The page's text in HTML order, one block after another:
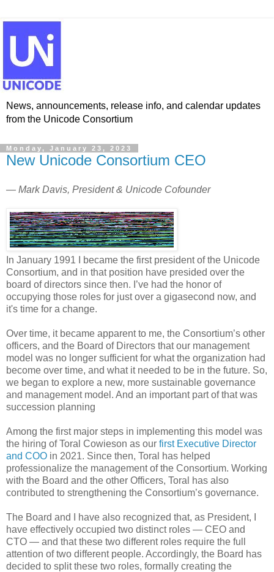
News, announcements, release info, and calendar updates
from the Unicode Consortium
Monday, January 23, 2023
New Unicode Consortium CEO
— Mark Davis, President & Unicode Cofounder
In January 1991 I became the first president of the Unicode
Consortium, and in that position have presided over the
board of directors since then. I’ve had the honor of
occupying those roles for just over a gigasecond now, and
it's time for a change.
Over time, it became apparent to me, the Consortium’s other
officers, and the Board of Directors that our management
model was no longer sufficient for what the organization had
become over time, and what it needed to be in the future. So,
we began to explore a new, more sustainable governance
and management model. And an important part of that was
succession planning
Among the first major steps in implementing this model was
the hiring of Toral Cowieson as our first Executive Director
and COO in 2021. Since then, Toral has helped
professionalize the management of the Consortium. Working
with the Board and the other Officers, Toral has also
contributed to strengthening the Consortium’s governance.
The Board and I have also recognized that, as President, I
have effectively occupied two distinct roles — CEO and
CTO — and that these two different roles require the full
attention of two different people. Accordingly, the Board has
decided to split these two roles, formally creating the